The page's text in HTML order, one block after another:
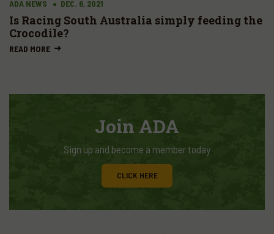
ADA NEWS DEC. 6, 2021
Is Racing South Australia simply feeding the
Crocodile?
READ MORE
Join ADA
Sign up and become a member today
CLICK HERE